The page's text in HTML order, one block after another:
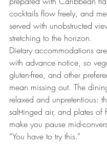
cocktails flow freely, and
served with unobstructed
stretching to the horizon.
Dietary accommodations
with advance notice, so
gluten-free, and other
mean missing out. The
relaxed and unpretentious:
salt-tinged air, and plates of
make you pause mid-
“You have to try this.”